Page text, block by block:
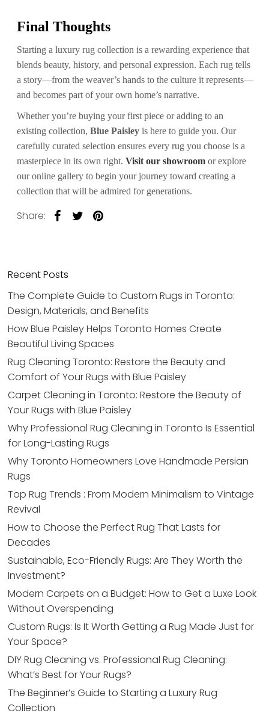
Final Thoughts
Starting a luxury rug collection is a rewarding experience that
blends beauty, history, and personal expression. Each rug tells
a story—from the weaver’s hands to the culture it represents—
and becomes part of your own home’s narrative.
Whether you’re buying your first piece or adding to an
existing collection,Blue Paisley is here to guide you. Our
carefully curated selection ensures every rug you choose is a
masterpiece in its own right.Visit our showroom or explore
our online gallery to begin your journey toward creating a
collection that will be admired for generations.
Share:
Recent Posts
The Complete Guide to Custom Rugs in Toronto:
Design, Materials, and Benefits
How Blue Paisley Helps Toronto Homes Create
Beautiful Living Spaces
Rug Cleaning Toronto: Restore the Beauty and
Comfort of Your Rugs with Blue Paisley
Carpet Cleaning in Toronto: Restore the Beauty of
Your Rugs with Blue Paisley
Why Professional Rug Cleaning in Toronto Is Essential
for Long-Lasting Rugs
Why Toronto Homeowners Love Handmade Persian
Rugs
Top Rug Trends : From Modern Minimalism to Vintage
Revival
How to Choose the Perfect Rug That Lasts for
Decades
Sustainable, Eco-Friendly Rugs: Are They Worth the
Investment?
Modern Carpets on a Budget: How to Get a Luxe Look
Without Overspending
Custom Rugs: Is It Worth Getting a Rug Made Just for
Your Space?
DIY Rug Cleaning vs. Professional Rug Cleaning:
What’s Best for Your Rugs?
The Beginner’s Guide to Starting a Luxury Rug
Collection